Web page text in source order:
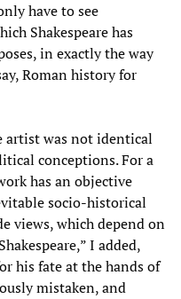
have to see
Shakespeare has
in exactly the way
Roman history for
artist was not identical
conceptions. For a
has an objective
socio-historical
views, which depend on
I added,
his fate at the hands of
mistaken, and